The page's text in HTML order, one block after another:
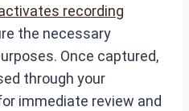
recording
the necessary
Once captured,
through your
immediate review and